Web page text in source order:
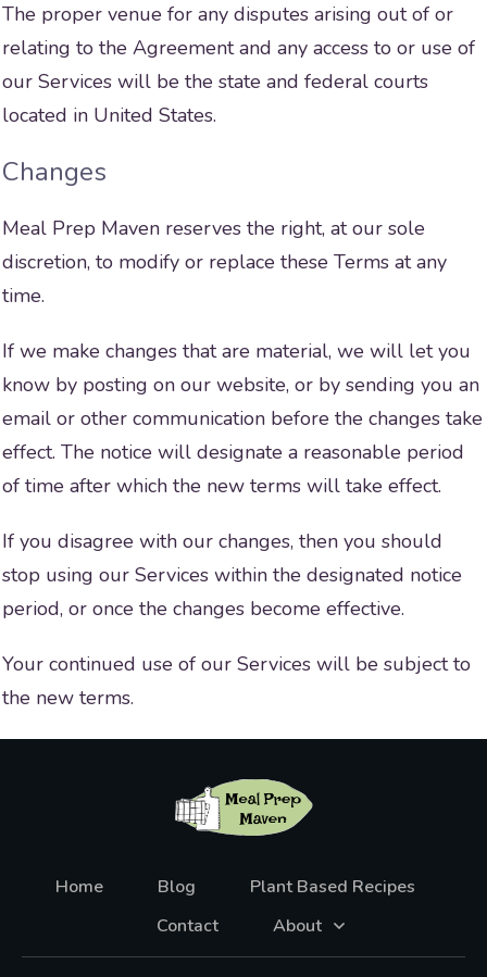
The proper venue for any disputes arising out of or
relating to the Agreement and any access to or use of
our Services will be the state and federal courts
located in United States.
Changes
Meal Prep Maven reserves the right, at our sole
discretion, to modify or replace these Terms at any
time.
If we make changes that are material, we will let you
know by posting on our website, or by sending you an
email or other communication before the changes take
effect. The notice will designate a reasonable period
of time after which the new terms will take effect.
If you disagree with our changes, then you should
stop using our Services within the designated notice
period, or once the changes become effective.
Your continued use of our Services will be subject to
the new terms.
Home Blog
Plant Based Recipes
Contact
About